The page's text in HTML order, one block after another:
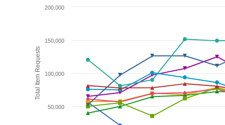
Total Item Requests
50,000
100,000
150,000
200,000